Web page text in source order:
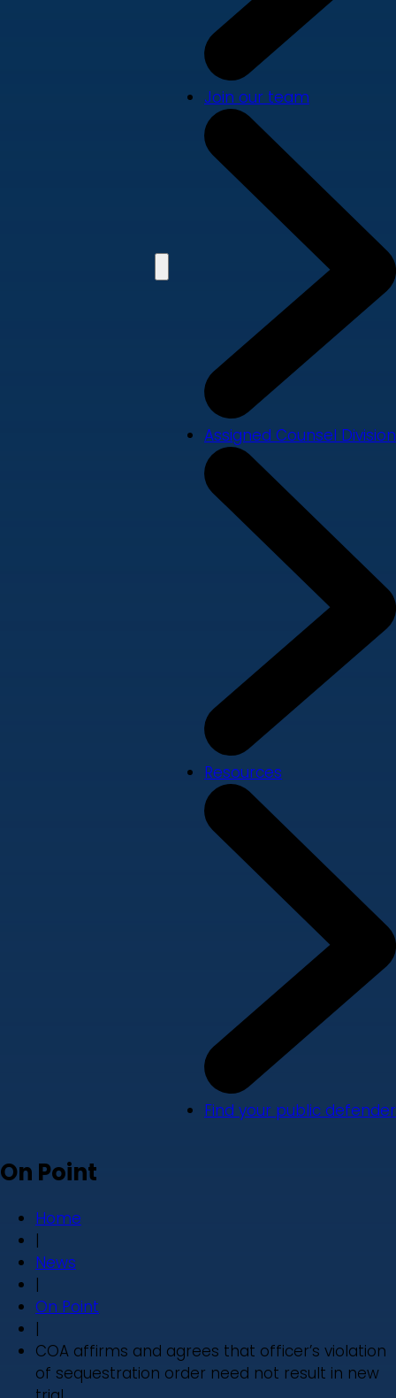
Join our team
Assigned Counsel Division
Resources
Find your public defender
On Point
Home
|
News
|
On Point
|
COA affirms and agrees that officer’s violation
of sequestration order need not result in new